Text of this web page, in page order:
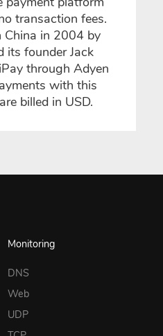
transaction fees.
China in 2004 by
its founder Jack
through Adyen
with this
billed in USD.
Monitoring
DNS
Web
UDP